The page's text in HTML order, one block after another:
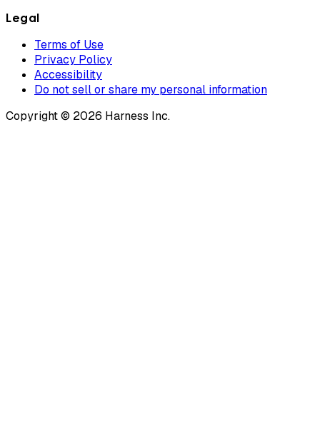
Legal
Terms of Use
Privacy Policy
Accessibility
Do not sell or share my personal information
Copyright © 2026 Harness Inc.